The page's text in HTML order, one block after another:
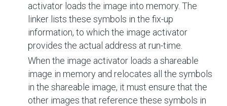
activator loads the image into memory. The
linker lists these symbols in the fix-up
information, to which the image activator
provides the actual address at run-time.
When the image activator loads a shareable
image in memory and relocates all the symbols
in the shareable image, it must ensure that the
other images that reference these symbols in